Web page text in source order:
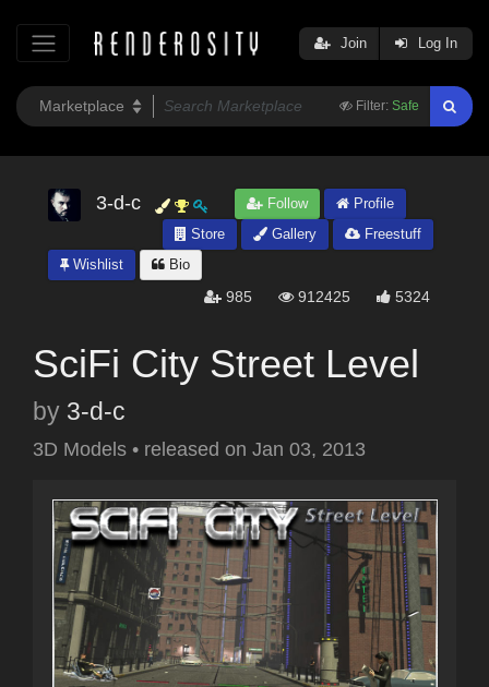
Filter: Safe
Join Log In
3-d-c Follow
Profile
Store
Gallery
Freestuff
Wishlist
Bio
985 912425 5324
SciFi City Street Level
by 3-d-c
3D Models • released on Jan 03, 2013